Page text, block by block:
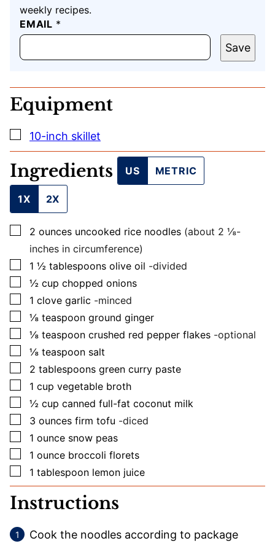
weekly recipes.
T
I
L
M
A
L
U
R
L
EMAIL *
Save
Equipment
▢
10-inch skillet
Ingredients US METRIC
1X 2X
▢
2 ounces uncooked rice noodles (about 2 ⅛-
inches in circumference)
▢
1 ½ tablespoons olive oil -divided
▢
½ cup chopped onions
▢
1 clove garlic -minced
▢
⅛ teaspoon ground ginger
▢
⅛ teaspoon crushed red pepper flakes -optional
▢
⅛ teaspoon salt
▢
2 tablespoons green curry paste
▢
1 cup vegetable broth
▢
½ cup canned full-fat coconut milk
▢
3 ounces firm tofu -diced
▢
1 ounce snow peas
▢
1 ounce broccoli florets
▢
1 tablespoon lemon juice
Instructions
Cook the noodles according to package